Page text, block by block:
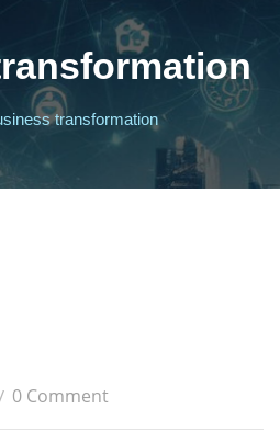
transformation
0 Comment